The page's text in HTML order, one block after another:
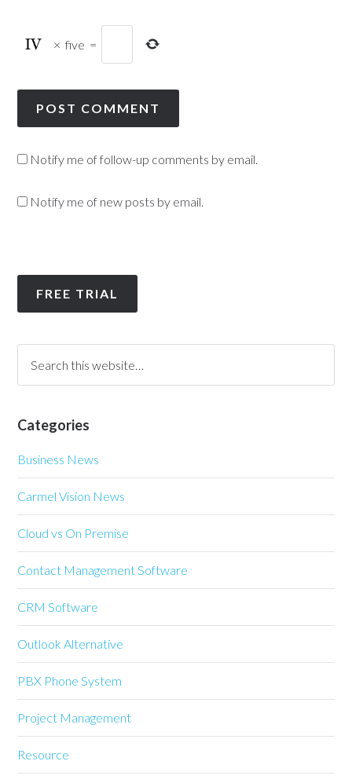
× five =
Notify me of follow-up comments by email.
Notify me of new posts by email.
FREE TRIAL
Categories
Business News
Carmel Vision News
Cloud vs On Premise
Contact Management Software
CRM Software
Outlook Alternative
PBX Phone System
Project Management
Resource